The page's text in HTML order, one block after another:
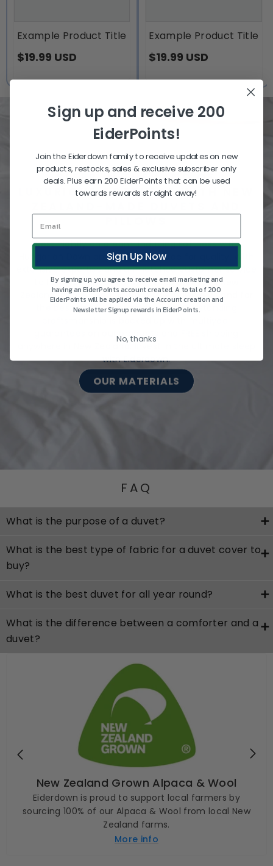
Example Product Title
$19.99 USD
Example Product Title
$19.99 USD
SLEEP IN THE LAND OF
LUXURIOUS SOFTNESS WITH NEW
Rest nightly on dream-inducing softness with
Hungarian Down and NZ fibres, made for quality. With
extensive expertise and unmatched customer service
to help you choose wisely, shop premium New
Zealand-made bedding from Eiderdown & Z Land for
the best sleep, night after night. Outstanding
guarantees on our products and FREE shipping
anywhere in New Zealand. Invest in the ultimate sleep
with Eiderdown.
OUR MATERIALS
FAQ
What is the purpose of a duvet?
What is the best type of fabric for a duvet cover to
buy?
What is the best duvet for all year round?
What is the difference between a comforter and a
duvet?
New Zealand Grown Alpaca & Wool
Eiderdown is proud to support local farmers by
sourcing 100% of our Alpaca & Wool from local New
Zealand farms.
More info
Sign up and receive 200
EiderPoints!
Join the Eiderdown family to receive updates on new
products, restocks, sales & exclusive subscriber only
deals. Plus earn 200 EiderPoints that can be used
towards rewards straight away!
Sign Up Now
By signing up, you agree to receive email marketing and
having an EiderPoints account created. A total of 200
EiderPoints will be applied via the Account creation and
Newsletter Signup rewards in EiderPoints.
No, thanks